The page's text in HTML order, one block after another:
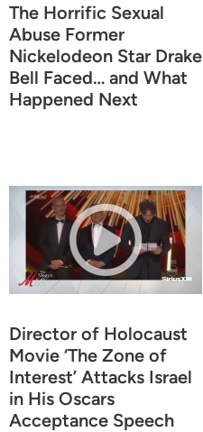
The Horrific Sexual
Abuse Former
Nickelodeon Star Drake
Bell Faced… and What
Happened Next
Director of Holocaust
Movie ‘The Zone of
Interest’ Attacks Israel
in His Oscars
Acceptance Speech